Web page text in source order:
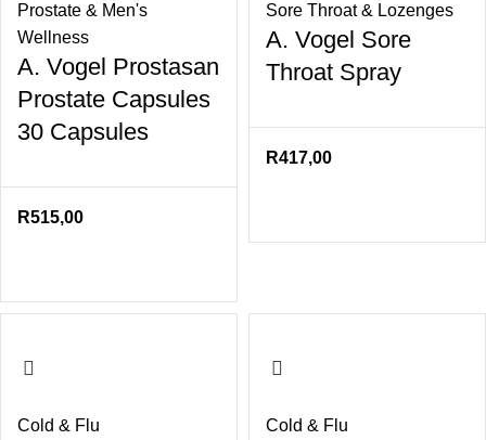
Prostate & Men's
Wellness
A. Vogel Prostasan
Prostate Capsules
30 Capsules
R515,00
Sore Throat & Lozenges
A. Vogel Sore
Throat Spray
R417,00
Cold & Flu Cold & Flu